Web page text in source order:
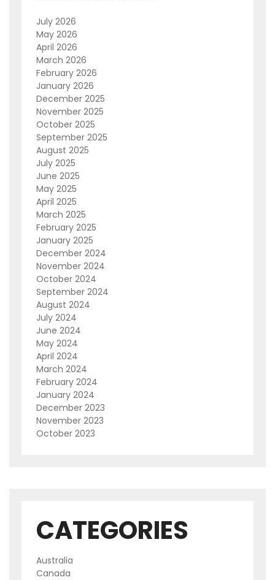
July 2026
May 2026
April 2026
March 2026
February 2026
January 2026
December 2025
November 2025
October 2025
September 2025
August 2025
July 2025
June 2025
May 2025
April 2025
March 2025
February 2025
January 2025
December 2024
November 2024
October 2024
September 2024
August 2024
July 2024
June 2024
May 2024
April 2024
March 2024
February 2024
January 2024
December 2023
November 2023
October 2023
CATEGORIES
Australia
Canada